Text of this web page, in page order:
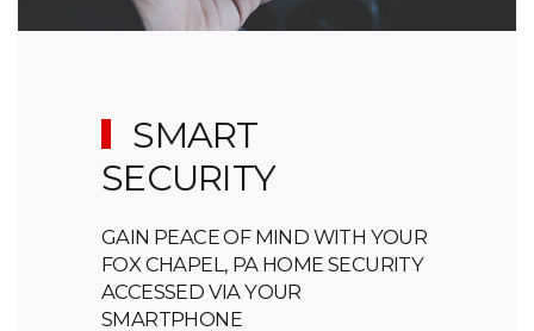
SMART
SECURITY
GAIN PEACE OF MIND WITH YOUR
FOX CHAPEL, PA HOME SECURITY
ACCESSED VIA YOUR
SMARTPHONE